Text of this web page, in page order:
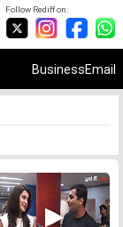
Follow Rediff on:
BusinessEmail